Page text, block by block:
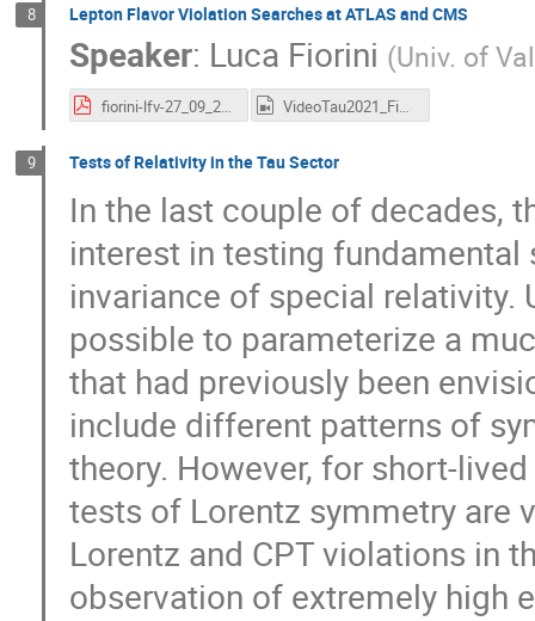
8 Lepton Flavor Violation Searches at ATLAS and CMS
Speaker: Luca Fiorini (Univ. of
fiorini-lfv-27_09_2021_v2.pdf VideoTau2021_Fiorini.mp4
9 Tests of Relativity in the Tau Sector
In the last couple of decades,
interest in testing fundamental
invariance of special relativity.
possible to parameterize a
that had previously been
include different patterns of
theory. However, for short-
tests of Lorentz symmetry are
Lorentz and CPT violations in
observation of extremely high